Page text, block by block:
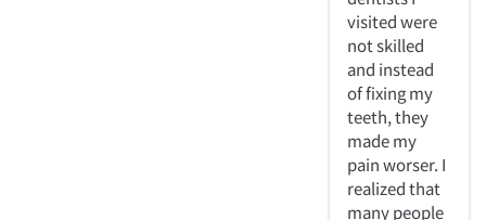
visited were
not skilled
and instead
of fixing my
teeth, they
made my
pain worser. I
realized that
many people